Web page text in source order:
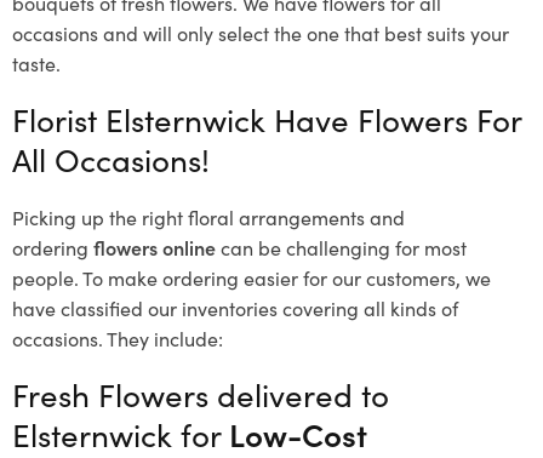
occasions and will only select the one that best suits your
taste.
Florist Elsternwick Have Flowers For
All Occasions!
Picking up the right floral arrangements and
ordering flowers onlinecan be challenging for most
people. To make ordering easier for our customers, we
have classified our inventories covering all kinds of
occasions. They include:
Fresh Flowers delivered to
Elsternwick for Low-Cost